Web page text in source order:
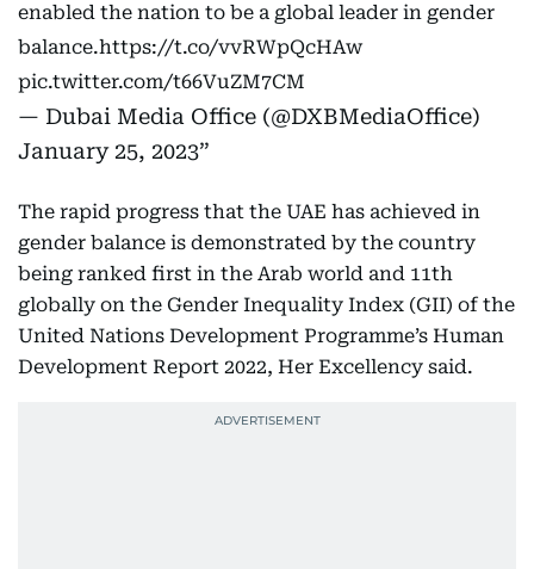
enabled the nation to be a global leader in gender
balance.https://t.co/vvRWpQcHAw
pic.twitter.com/t66VuZM7CM
— Dubai Media Office (@DXBMediaOffice)
January 25, 2023
The rapid progress that the UAE has achieved in
gender balance is demonstrated by the country
being ranked first in the Arab world and 11th
globally on the Gender Inequality Index (GII) of the
United Nations Development Programme’s Human
Development Report 2022, Her Excellency said.